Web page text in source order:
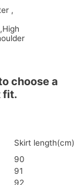
,
choose a
fit.
Skirt length(cm)
90
91
92